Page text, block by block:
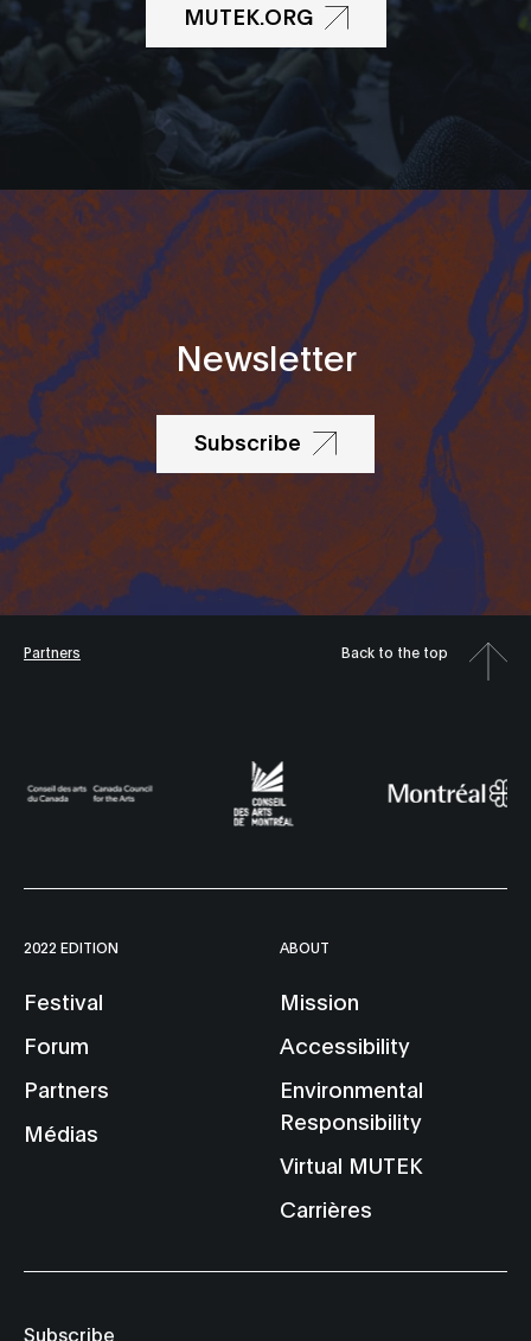
MUTEK.ORG
Newsletter
Subscribe
Partners Back to the top
2022 EDITION
Festival
Forum
Partners
Médias
ABOUT
Mission
Accessibility
Environmental
Responsibility
Virtual MUTEK
Carrières
Subscribe